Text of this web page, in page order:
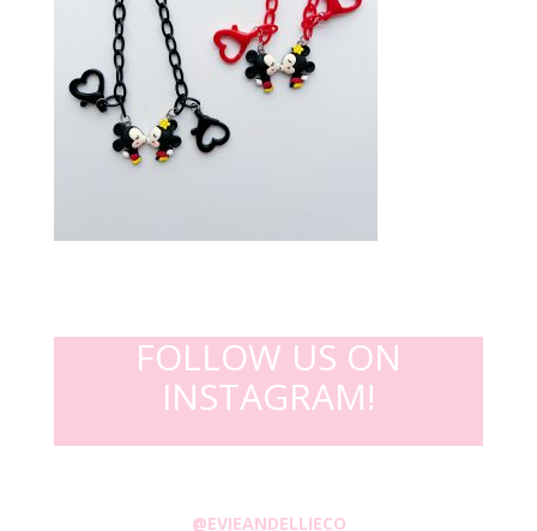
FOLLOW US ON
INSTAGRAM!
@EVIEANDELLIECO